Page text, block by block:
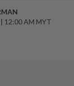
12:00 AM MYT